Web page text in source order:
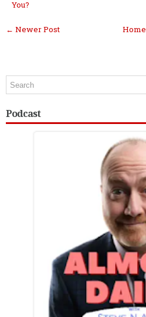
You?
← Newer Post Home
Podcast